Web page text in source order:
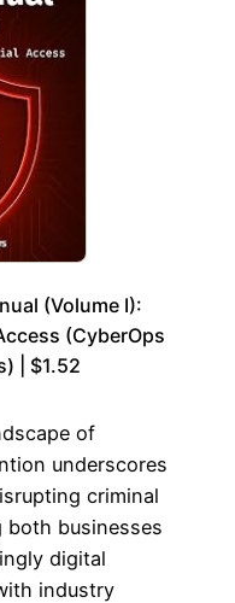
(Volume I):
(CyberOps
| $1.52
of
underscores
criminal
both businesses
digital
industry